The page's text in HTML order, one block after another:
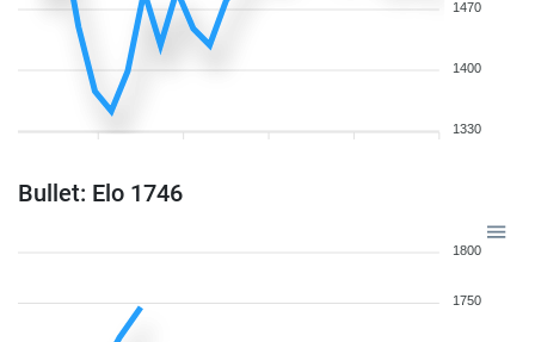
1470
1400
1330
Bullet: Elo 1746
1800
1750